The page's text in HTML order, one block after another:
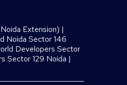
Extension) |
Noida Sector 146
Developers Sector
Sector 129 Noida |